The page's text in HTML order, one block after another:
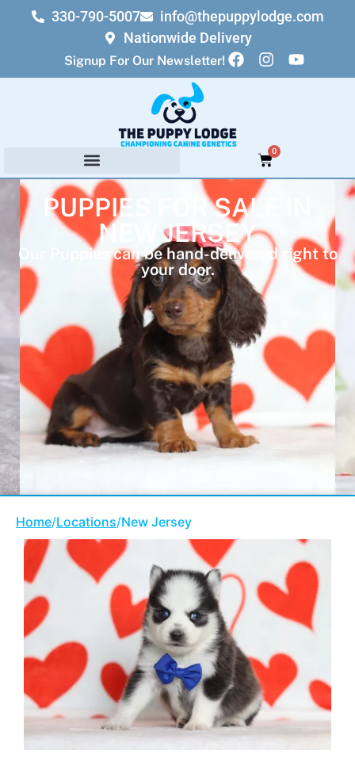
330-790-5007
info@thepuppylodge.com
Nationwide Delivery
Signup For Our Newsletter!
0
PUPPIES FOR SALE IN
NEW JERSEY
Our Puppies can be hand-delivered right to
your door.
Home/Locations/New Jersey